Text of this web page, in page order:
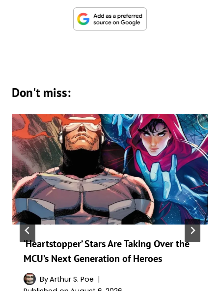
Don't miss:
‘Heartstopper’ Stars Are Taking Over the
MCU’s Next Generation of Heroes
ByArthur S. Poe